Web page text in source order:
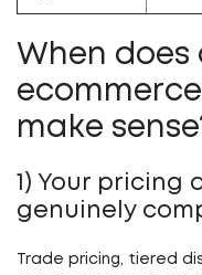
When does
make
1) Your
genuinely
Trade pricing, tiered